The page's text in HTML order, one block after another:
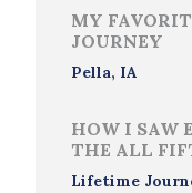
MY
JOURNEY
Pella, IA
HOW I SAW
THE ALL
Lifetime